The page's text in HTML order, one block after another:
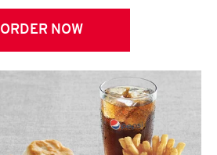
ORDER NOW